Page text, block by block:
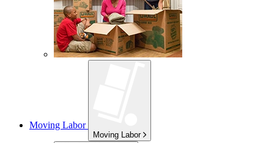
Moving Labor
Moving Labor